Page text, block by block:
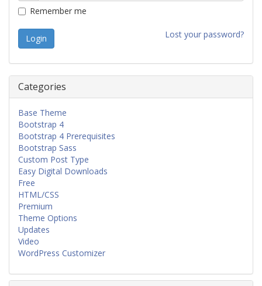
Remember me
Lost your password?
Categories
Base Theme
Bootstrap 4
Bootstrap 4 Prerequisites
Bootstrap Sass
Custom Post Type
Easy Digital Downloads
Free
HTML/CSS
Premium
Theme Options
Updates
Video
WordPress Customizer